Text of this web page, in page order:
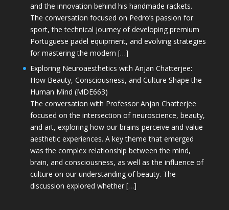
and the innovation behind his handmade rackets.
The conversation focused on Pedro’s passion for
sport, the technical journey of developing premium
Portuguese padel equipment, and evolving strategies
for mastering the modern […]
Exploring Neuroaesthetics with Anjan Chatterjee:
How Beauty, Consciousness, and Culture Shape the
Human Mind (MDE663)
The conversation with Professor Anjan Chatterjee
focused on the intersection of neuroscience, beauty,
and art, exploring how our brains perceive and value
aesthetic experiences. A key theme that emerged
was the complex relationship between the mind,
brain, and consciousness, as well as the influence of
culture on our understanding of beauty. The
discussion explored whether […]